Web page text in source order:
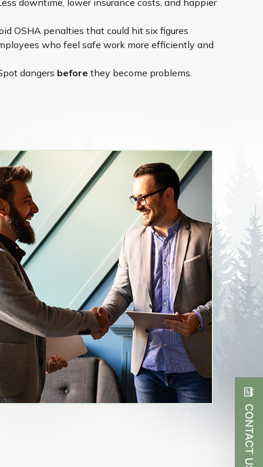
downtime, lower insurance costs, and happier
OSHA penalties that could hit six figures
who feel safe work more efficiently and
dangers before they become problems.
CONTACT US